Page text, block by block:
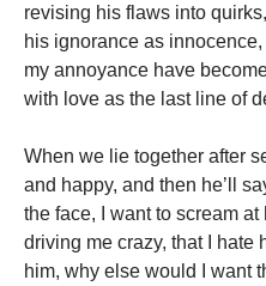
revising his flaws into
his ignorance as
my annoyance have
with love as the last line of
When we lie together after
and happy, and then he’ll
the face, I want to scream
driving me crazy, that I hate
him, why else would I want